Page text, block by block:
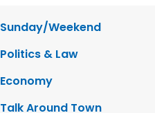
Sunday/Weekend
Politics & Law
Economy
Talk Around Town